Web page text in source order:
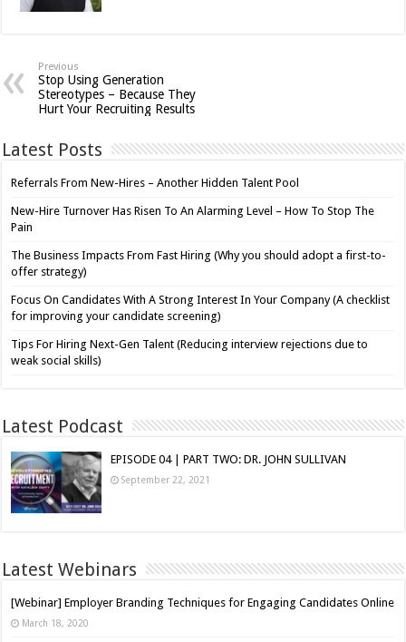
Previous
Stop Using Generation
Stereotypes – Because They
Hurt Your Recruiting Results
Latest Posts
Referrals From New-Hires – Another Hidden Talent Pool
New-Hire Turnover Has Risen To An Alarming Level – How To Stop The
Pain
The Business Impacts From Fast Hiring (Why you should adopt a first-to-
offer strategy)
Focus On Candidates With A Strong Interest In Your Company (A checklist
for improving your candidate screening)
Tips For Hiring Next-Gen Talent (Reducing interview rejections due to
weak social skills)
Latest Podcast
EPISODE 04 | PART TWO: DR. JOHN SULLIVAN
September 22, 2021
Latest Webinars
[Webinar] Employer Branding Techniques for Engaging Candidates Online
March 18, 2020